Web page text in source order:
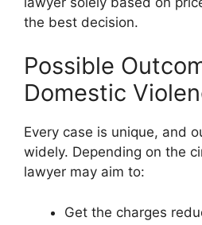
the best decision.
Possible
Domestic
Every case is unique, and
widely. Depending on the
lawyer may aim to:
Get the charges